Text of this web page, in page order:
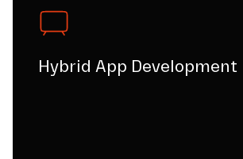
Hybrid App Development